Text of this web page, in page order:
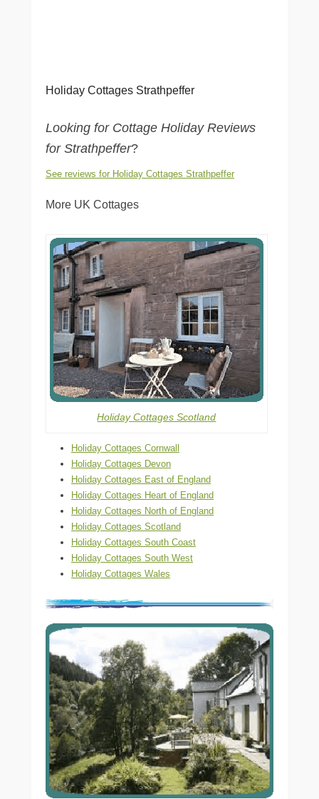
Holiday Cottages Strathpeffer
Looking for Cottage Holiday Reviews
for Strathpeffer?
See reviews for Holiday Cottages Strathpeffer
More UK Cottages
Holiday Cottages Scotland
Holiday Cottages Cornwall
Holiday Cottages Devon
Holiday Cottages East of England
Holiday Cottages Heart of England
Holiday Cottages North of England
Holiday Cottages Scotland
Holiday Cottages South Coast
Holiday Cottages South West
Holiday Cottages Wales